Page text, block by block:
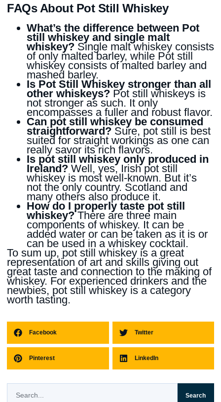
FAQs About Pot Still Whiskey
What’s the difference between Pot
still whiskey and single malt
whiskey? Single malt whiskey consists
of only malted barley, while Pot still
whiskey consists of malted barley and
mashed barley.
Is Pot Still Whiskey stronger than all
other whiskeys? Pot still whiskeys is
not stronger as such. It only
encompasses a fuller and robust flavor.
Can pot still whiskey be consumed
straightforward? Sure, pot still is best
suited for straight workings as one can
really savor its rich flavors.
Is pot still whiskey only produced in
Ireland? Well, yes, Irish pot still
whiskey is most well-known. But it’s
not the only country. Scotland and
many others also produce it.
How do I properly taste pot still
whiskey?There are three main
components of whiskey. It can be
added water or can be taken as it is or
can be used in a whiskey cocktail.
To sum up, pot still whiskey is a great
representation of art and skills giving out
great taste and connection to the making of
whiskey. For experienced drinkers and the
newbies, pot still whiskey is a category
worth tasting.
Facebook Twitter
Pinterest LinkedIn
Search